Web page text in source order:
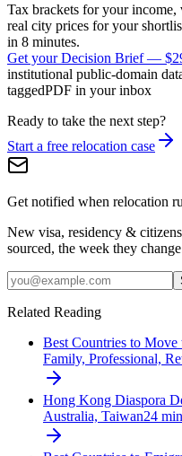
Tax brackets for your
real city prices for your
in 8 minutes.
Get your Decision Brief—
institutional public-domain
taggedPDF in your inbox
Ready to take the next step?
Start a free relocation case
Get notified when relocation
New visa, residency &
sourced, the week they
Related Reading
Best Countries to
Family, Professional,
Hong Kong Diaspora
Australia, Taiwan24 min